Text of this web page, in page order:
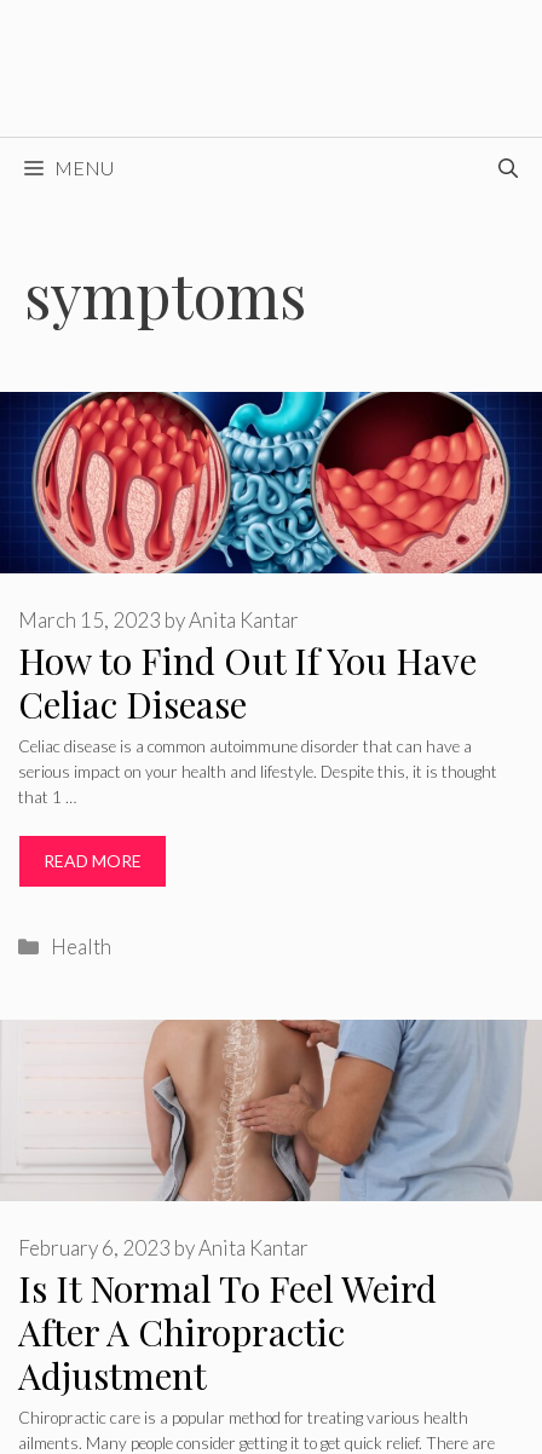
MENU
symptoms
How to Find Out If You Have
Celiac Disease
March 15, 2023 byAnita Kantar
Celiac disease is a common autoimmune disorder that can have a
serious impact on your health and lifestyle. Despite this, it is thought
that 1 …
READ MORE
Categories
Health
Is It Normal To Feel Weird
After A Chiropractic
Adjustment
February 6, 2023 byAnita Kantar
Chiropractic care is a popular method for treating various health
ailments. Many people consider getting it to get quick relief. There are